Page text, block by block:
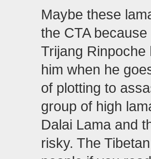
Maybe these
the CTA
Trijang
him when he
of plotting to
group of high
Dalai Lama and
risky. The